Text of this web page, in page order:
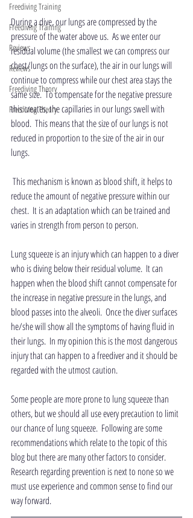
Freediving Training
Freediving Training
Reviews
Reviews
Freediving Theory
Freediving Theory
During a dive, our lungs are compressed by the
pressure of the water above us.  As we enter our
residual volume (the smallest we can compress our
chest/lungs on the surface), the air in our lungs will
continue to compress while our chest area stays the
same size.  To compensate for the negative pressure
this creates, the capillaries in our lungs swell with
blood.  This means that the size of our lungs is not
reduced in proportion to the size of the air in our
lungs.
reduce the amount of negative pressure within our
chest.  It is an adaptation which can be trained and
varies in strength from person to person.
Lung squeeze is an injury which can happen to a diver
who is diving below their residual volume.  It can
happen when the blood shift cannot compensate for
the increase in negative pressure in the lungs, and
blood passes into the alveoli.  Once the diver surfaces
he/she will show all the symptoms of having fluid in
their lungs.  In my opinion this is the most dangerous
injury that can happen to a freediver and it should be
regarded with the utmost caution.
Some people are more prone to lung squeeze than
others, but we should all use every precaution to limit
our chance of lung squeeze.  Following are some
recommendations which relate to the topic of this
blog but there are many other factors to consider.
Research regarding prevention is next to none so we
must use experience and common sense to find our
way forward.